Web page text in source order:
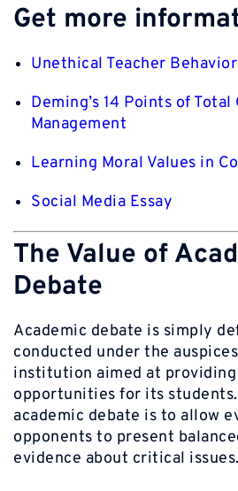
Get more
Unethical Teacher Behavior
Deming’s 14 Points of
Management
Learning Moral Values in
Social Media Essay
The Value of
Debate
Academic debate is simply
conducted under the
institution aimed at
opportunities for its students.
academic debate is to allow
opponents to present
evidence about critical issues.